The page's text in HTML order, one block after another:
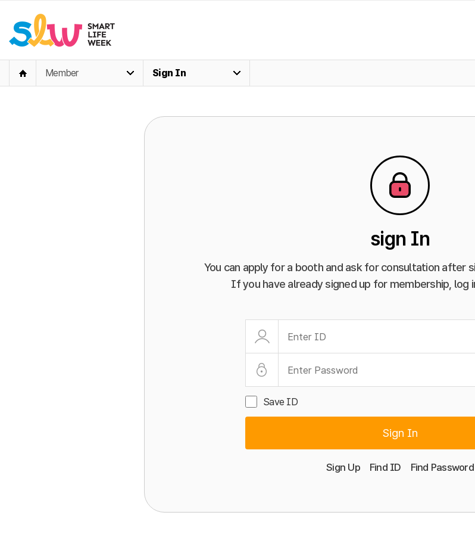
Member Sign In
sign In
You can apply for a booth and ask for consultation after
If you have already signed up for membership, log
Save ID
Sign In
Sign Up Find ID Find Password